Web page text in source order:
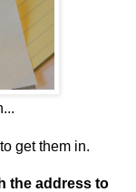
to get them in.
the address to